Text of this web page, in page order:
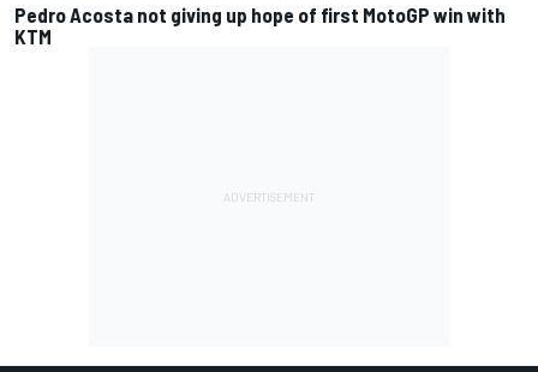
Pedro Acosta not giving up hope of first MotoGP win with
KTM